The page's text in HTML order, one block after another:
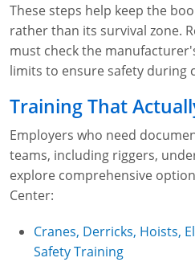
These steps help keep the
rather than its survival zone.
must check the
limits to ensure safety during
Training That
Employers who need
teams, including riggers,
explore comprehensive
Center:
Cranes, Derricks, Hoists,
Safety Training